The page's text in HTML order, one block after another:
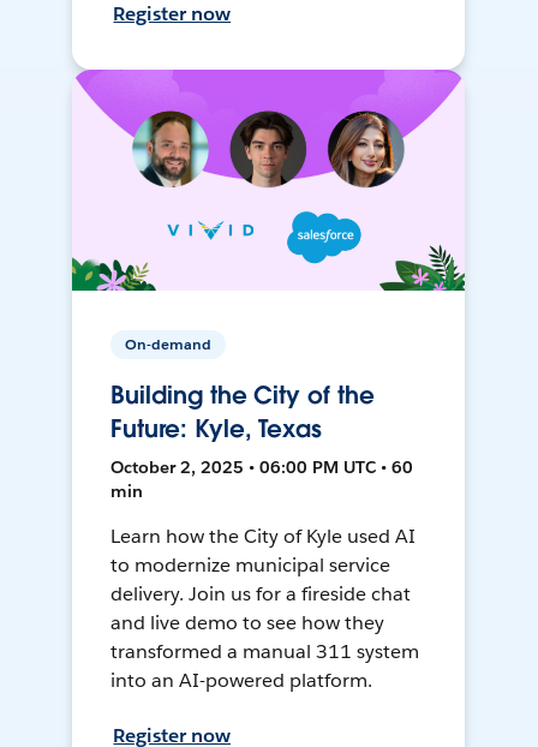
Register now
On-demand
Building the City of the
Future: Kyle, Texas
October 2, 2025 • 06:00 PM UTC • 60
min
Learn how the City of Kyle used AI
to modernize municipal service
delivery. Join us for a fireside chat
and live demo to see how they
transformed a manual 311 system
into an AI-powered platform.
Register now